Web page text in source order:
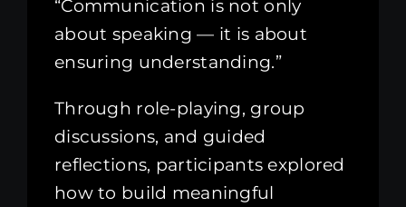
“Communication is not only
about speaking — it is about
ensuring understanding.”
Through role-playing, group
discussions, and guided
reflections, participants explored
how to build meaningful